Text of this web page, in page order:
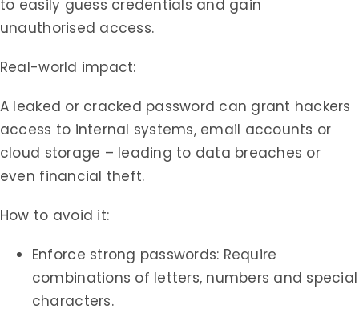
to easily guess credentials and gain
unauthorised access.
Real-world impact:
A leaked or cracked password can grant hackers
access to internal systems, email accounts or
cloud storage – leading to data breaches or
even financial theft.
How to avoid it:
Enforce strong passwords: Require
combinations of letters, numbers and special
characters.